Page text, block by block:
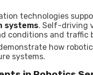
technologies
systems. Self-driving
conditions and traffic
how
systems.